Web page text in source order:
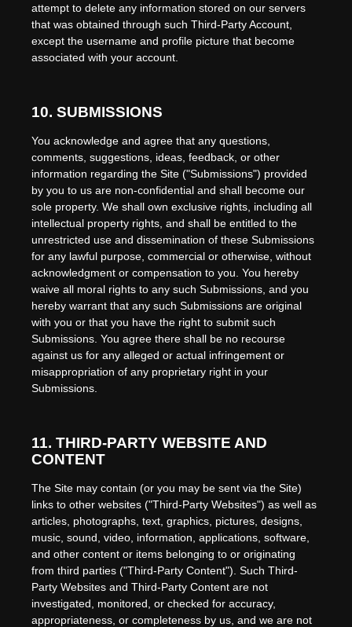
attempt to delete any information stored on our servers
that was obtained through such Third-Party Account,
except the username and profile picture that become
associated with your account.
10. SUBMISSIONS
You acknowledge and agree that any questions,
comments, suggestions, ideas, feedback, or other
information regarding the Site ("Submissions") provided
by you to us are non-confidential and shall become our
sole property. We shall own exclusive rights, including all
intellectual property rights, and shall be entitled to the
unrestricted use and dissemination of these Submissions
for any lawful purpose, commercial or otherwise, without
acknowledgment or compensation to you. You hereby
waive all moral rights to any such Submissions, and you
hereby warrant that any such Submissions are original
with you or that you have the right to submit such
Submissions. You agree there shall be no recourse
against us for any alleged or actual infringement or
misappropriation of any proprietary right in your
Submissions.
11. THIRD-PARTY WEBSITE AND
CONTENT
The Site may contain (or you may be sent via the Site)
links to other websites ("Third-Party Websites") as well as
articles, photographs, text, graphics, pictures, designs,
music, sound, video, information, applications, software,
and other content or items belonging to or originating
from third parties ("Third-Party Content"). Such Third-
Party Websites and Third-Party Content are not
investigated, monitored, or checked for accuracy,
appropriateness, or completeness by us, and we are not